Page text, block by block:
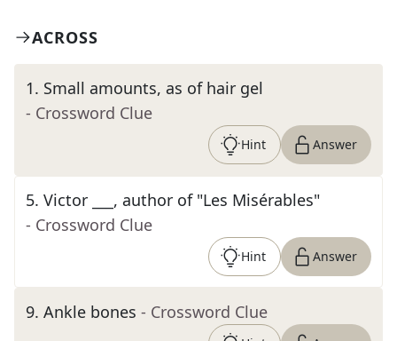
ACROSS
1. Small amounts, as of hair gel
- Crossword Clue
Hint Answer
5. Victor ___, author of "Les Misérables"
- Crossword Clue
Hint Answer
9. Ankle bones - Crossword Clue